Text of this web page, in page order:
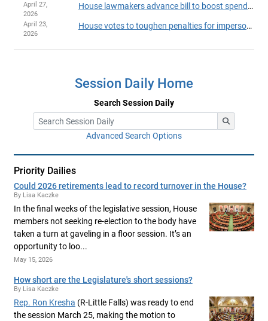
April 27,
2026
House lawmakers advance bill to boost spending on Capitol security
April 23,
2026
House votes to toughen penalties for impersonating police
Session Daily Home
Search Session Daily
Advanced Search Options
Priority Dailies
Could 2026 retirements lead to record turnover in the House?
By Lisa Kaczke
In the final weeks of the legislative session, House
members not seeking re-election to the body have
taken a turn at gaveling in a floor session. It’s an
opportunity to loo...
May 15, 2026
How short are the Legislature's short sessions?
By Lisa Kaczke
Rep. Ron Kresha (R-Little Falls) was ready to end
the session March 25, making the motion to